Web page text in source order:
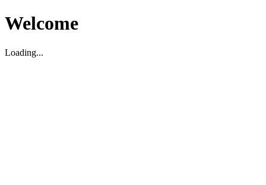
Welcome
Loading...